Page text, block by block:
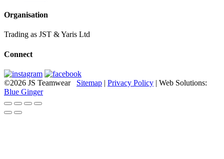
Organisation
Trading as JST & Yaris Ltd
Connect
©2026 JS Teamwear Sitemap | Privacy Policy | Web Solutions:
Blue Ginger